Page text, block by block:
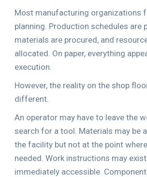
Most manufacturing organizations
planning. Production schedules are
materials are procured, and
allocated. On paper, everything
execution.
However, the reality on the shop
different.
An operator may have to leave the
search for a tool. Materials may be
the facility but not at the point
needed. Work instructions may
immediately accessible.